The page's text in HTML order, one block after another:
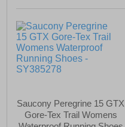
Saucony Peregrine 15 GTX
Gore-Tex Trail Womens